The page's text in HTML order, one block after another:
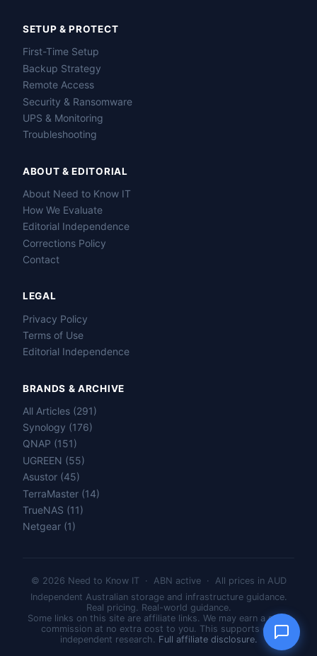
SETUP & PROTECT
First-Time Setup
Backup Strategy
Remote Access
Security & Ransomware
UPS & Monitoring
Troubleshooting
ABOUT & EDITORIAL
About Need to Know IT
How We Evaluate
Editorial Independence
Corrections Policy
Contact
LEGAL
Privacy Policy
Terms of Use
Editorial Independence
BRANDS & ARCHIVE
All Articles (291)
Synology (176)
QNAP (151)
UGREEN (55)
Asustor (45)
TerraMaster (14)
TrueNAS (11)
Netgear (1)
© 2026 Need to Know IT · ABN active · All prices in AUD
Independent Australian storage and infrastructure guidance.
Real pricing. Real-world guidance.
Some links on this site are affiliate links. We may earn a small
commission at no extra cost to you. This supports our
independent research. Full affiliate disclosure.
Name
Send question